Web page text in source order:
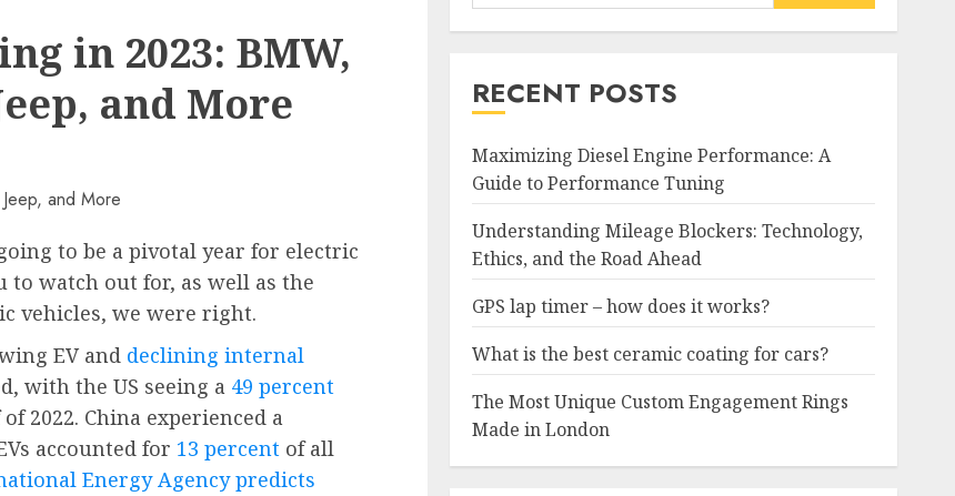
in 2023: BMW,
and More
to be a pivotal year for electric
to watch out for, as well as the
vehicles, we were right.
EV and declining internal
with the US seeing a 49 percent
2022. China experienced a
accounted for 13 percent of all
Energy Agency predicts
for:
RECENT POSTS
Maximizing Diesel Engine Performance: A
Guide to Performance Tuning
Understanding Mileage Blockers: Technology,
Ethics, and the Road Ahead
GPS lap timer – how does it works?
What is the best ceramic coating for cars?
The Most Unique Custom Engagement Rings
Made in London